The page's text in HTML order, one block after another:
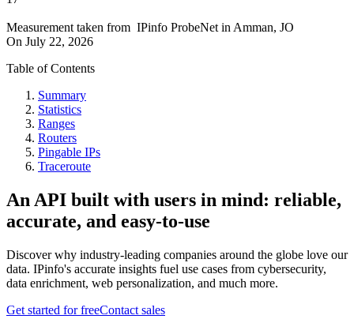
Measurement taken from IPinfo ProbeNet in Amman, JO
On July 22, 2026
Table of Contents
Summary
Statistics
Ranges
Routers
Pingable IPs
Traceroute
An API built with users in mind: reliable,
accurate, and easy-to-use
Discover why industry-leading companies around the globe love our
data. IPinfo's accurate insights fuel use cases from cybersecurity,
data enrichment, web personalization, and much more.
Get started for freeContact sales